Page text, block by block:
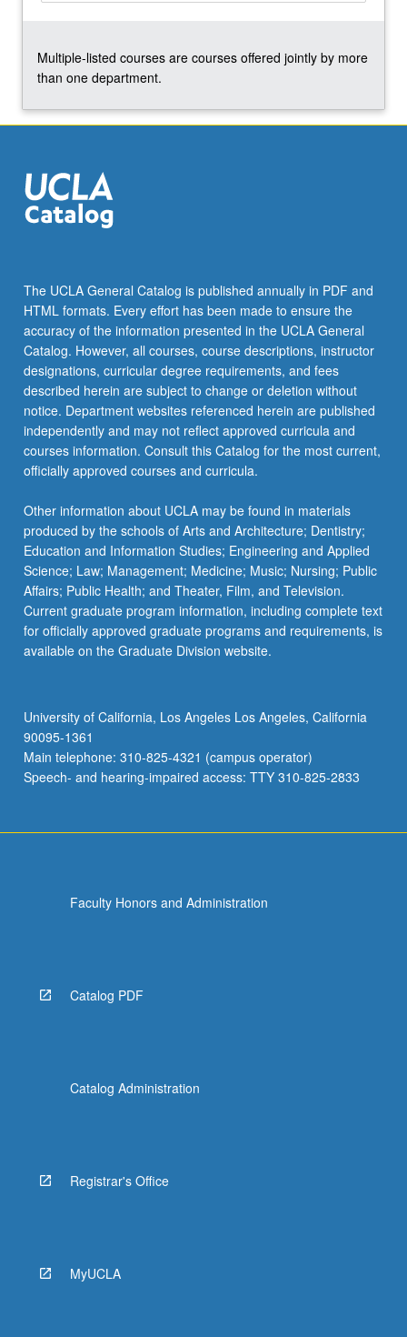
Multiple-listed courses are courses offered jointly by more
than one department.
The UCLA General Catalog is published annually in PDF and
HTML formats. Every effort has been made to ensure the
accuracy of the information presented in the UCLA General
Catalog. However, all courses, course descriptions, instructor
designations, curricular degree requirements, and fees
described herein are subject to change or deletion without
notice. Department websites referenced herein are published
independently and may not reflect approved curricula and
courses information. Consult this Catalog for the most current,
officially approved courses and curricula.
Other information about UCLA may be found in materials
produced by the schools of Arts and Architecture; Dentistry;
Education and Information Studies; Engineering and Applied
Science; Law; Management; Medicine; Music; Nursing; Public
Affairs; Public Health; and Theater, Film, and Television.
Current graduate program information, including complete text
for officially approved graduate programs and requirements, is
available on the Graduate Division website.
University of California, Los Angeles Los Angeles, California
90095-1361
Main telephone: 310-825-4321 (campus operator)
Speech- and hearing-impaired access: TTY 310-825-2833
Faculty Honors and Administration
Catalog PDF
Catalog Administration
Registrar's Office
MyUCLA